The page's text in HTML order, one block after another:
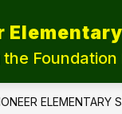
the
SCHOOLS
ELEMENTARY